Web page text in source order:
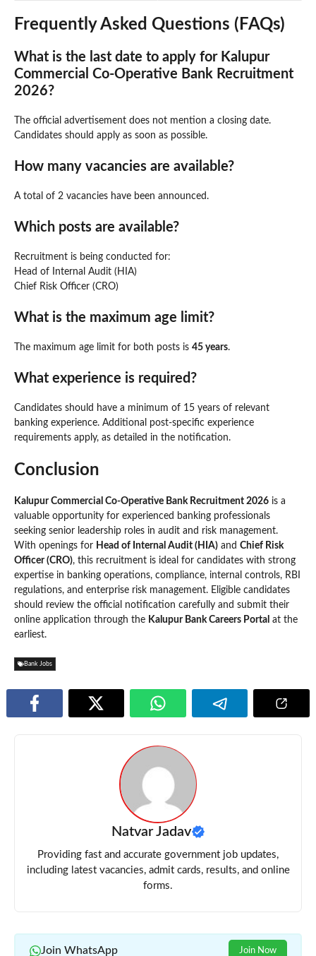
Frequently Asked Questions (FAQs)
What is the last date to apply for Kalupur
Commercial Co-Operative Bank Recruitment
2026?
The official advertisement does not mention a closing date.
Candidates should apply as soon as possible.
How many vacancies are available?
A total of 2 vacancies have been announced.
Which posts are available?
Recruitment is being conducted for:
Head of Internal Audit (HIA)
Chief Risk Officer (CRO)
What is the maximum age limit?
The maximum age limit for both posts is 45 years.
What experience is required?
Candidates should have a minimum of 15 years of relevant
banking experience. Additional post-specific experience
requirements apply, as detailed in the notification.
Conclusion
Kalupur Commercial Co-Operative Bank Recruitment 2026 is a
valuable opportunity for experienced banking professionals
seeking senior leadership roles in audit and risk management.
With openings for Head of Internal Audit (HIA) and Chief Risk
Officer (CRO), this recruitment is ideal for candidates with strong
expertise in banking operations, compliance, internal controls, RBI
regulations, and enterprise risk management. Eligible candidates
should review the official notification carefully and submit their
online application through the Kalupur Bank Careers Portal at the
earliest.
Bank Jobs
Natvar Jadav
Providing fast and accurate government job updates,
including latest vacancies, admit cards, results, and online
forms.
Join WhatsApp Join Now